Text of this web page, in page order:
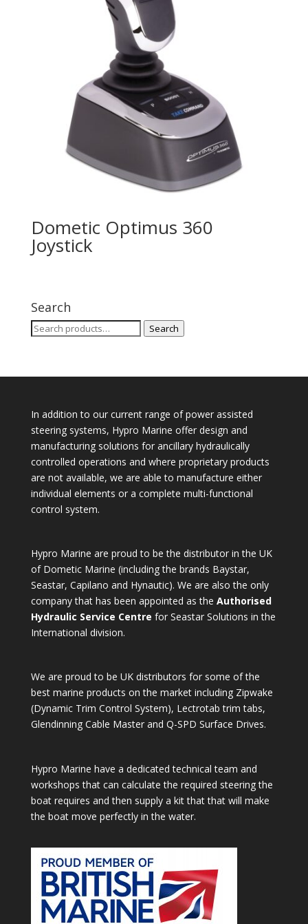
Dometic Optimus 360
Joystick
Search
Search
Search
In addition to our current range of power assisted
steering systems, Hypro Marine offer design and
manufacturing solutions for ancillary hydraulically
controlled operations and where proprietary products
are not available, we are able to manufacture either
individual elements or a complete multi-functional
control system.
Hypro Marine are proud to be the distributor in the UK
of Dometic Marine (including the brands Baystar,
Seastar, Capilano and Hynautic). We are also the only
company that has been appointed as the Authorised
Hydraulic Service Centre for Seastar Solutions in the
International division.
We are proud to be UK distributors for some of the
best marine products on the market including Zipwake
(Dynamic Trim Control System), Lectrotab trim tabs,
Glendinning Cable Master and Q-SPD Surface Drives.
Hypro Marine have a dedicated technical team and
workshops that can calculate the required steering the
boat requires and then supply a kit that that will make
the boat move perfectly in the water.